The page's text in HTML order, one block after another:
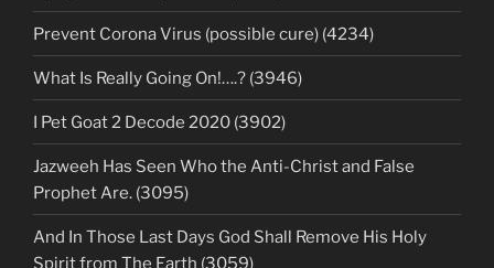
Prevent Corona Virus (possible cure) (4234)
What Is Really Going On!….? (3946)
I Pet Goat 2 Decode 2020 (3902)
Jazweeh Has Seen Who the Anti-Christ and False
Prophet Are. (3095)
And In Those Last Days God Shall Remove His Holy
Spirit from The Earth (3059)